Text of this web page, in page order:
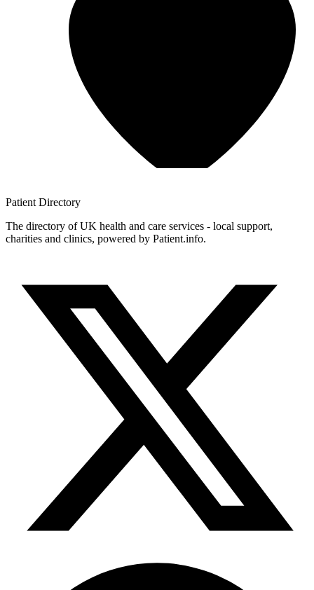
Patient Directory
The directory of UK health and care services - local support,
charities and clinics, powered by Patient.info.